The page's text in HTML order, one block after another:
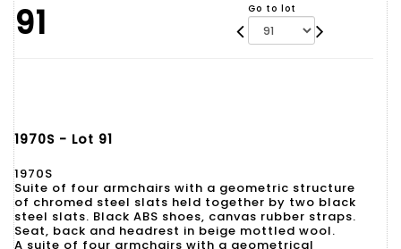
91 Go to lot
1970S - Lot 91
1970S
Suite of four armchairs with a geometric structure
of chromed steel slats held together by two black
steel slats. Black ABS shoes, canvas rubber straps.
Seat, back and headrest in beige mottled wool.
A suite of four armchairs with a geometrical